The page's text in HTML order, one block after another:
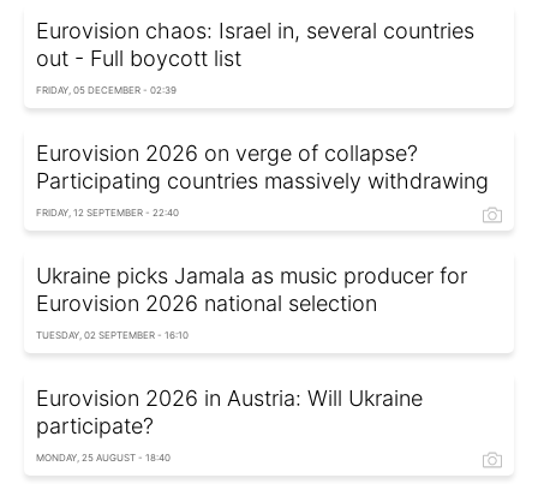
Eurovision chaos: Israel in, several countries
out - Full boycott list
FRIDAY, 05 DECEMBER - 02:39
Eurovision 2026 on verge of collapse?
Participating countries massively withdrawing
FRIDAY, 12 SEPTEMBER - 22:40
Ukraine picks Jamala as music producer for
Eurovision 2026 national selection
TUESDAY, 02 SEPTEMBER - 16:10
Eurovision 2026 in Austria: Will Ukraine
participate?
MONDAY, 25 AUGUST - 18:40